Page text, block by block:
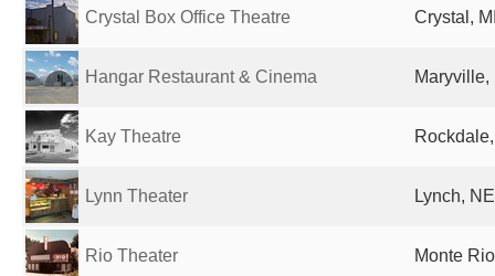
Crystal Box Office Theatre Crystal,
Hangar Restaurant & Cinema Maryville,
Kay Theatre
Lynn Theater Lynch,
Rio Theater Monte